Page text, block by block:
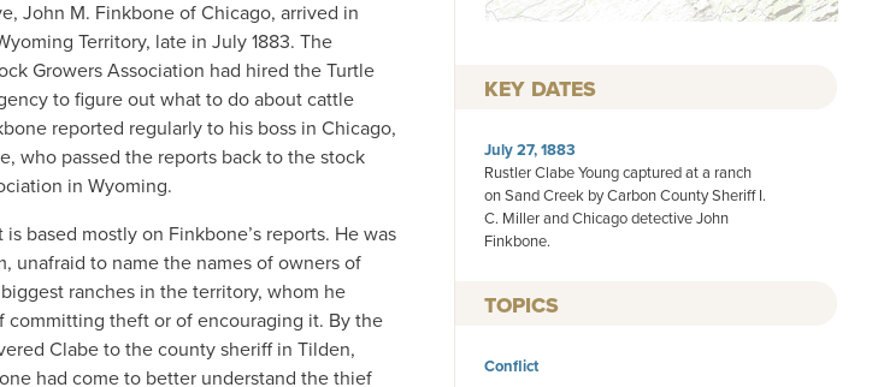
John M. Finkbone of Chicago, arrived in
Territory, late in July 1883. The
Growers Association had hired the Turtle
to figure out what to do about cattle
reported regularly to his boss in Chicago,
who passed the reports back to the stock
in Wyoming.
based mostly on Finkbone’s reports. He was
unafraid to name the names of owners of
ranches in the territory, whom he
committing theft or of encouraging it. By the
Clabe to the county sheriff in Tilden,
had come to better understand the thief
KEY DATES
July 27, 1883
Rustler Clabe Young captured at a ranch
on Sand Creek by Carbon County Sheriff I.
C. Miller and Chicago detective John
Finkbone.
TOPICS
Conflict